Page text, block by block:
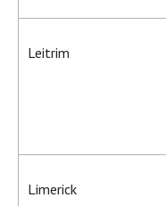
Leitrim
Limerick